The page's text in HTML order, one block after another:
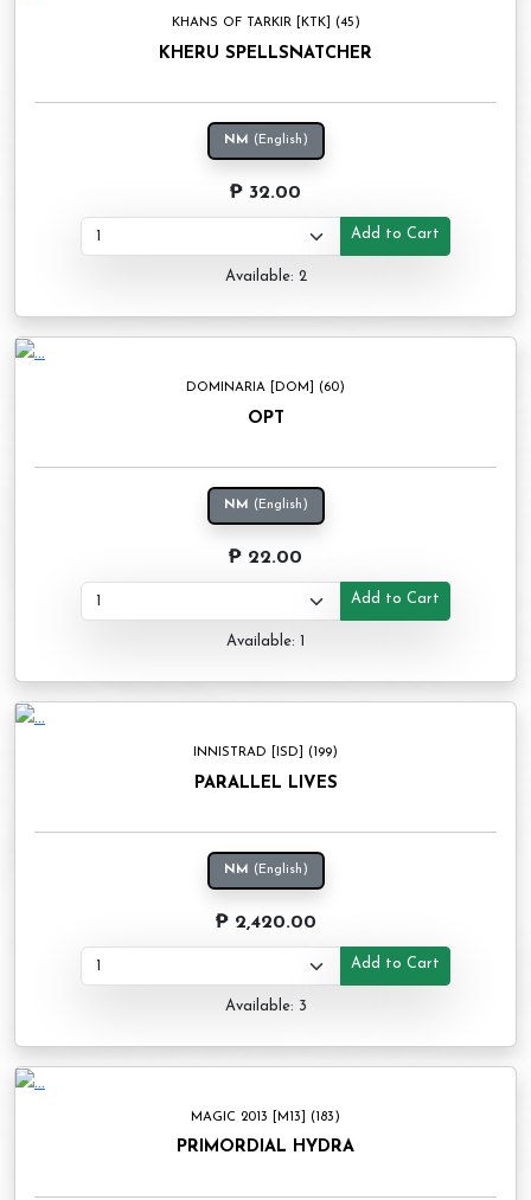
KHANS OF TARKIR [KTK] (45)
KHERU SPELLSNATCHER
NM (English)
₱ 32.00
Add to Cart
Available: 2
DOMINARIA [DOM] (60)
OPT
NM (English)
₱ 22.00
Add to Cart
Available: 1
INNISTRAD [ISD] (199)
PARALLEL LIVES
NM (English)
₱ 2,420.00
Add to Cart
Available: 3
MAGIC 2013 [M13] (183)
PRIMORDIAL HYDRA